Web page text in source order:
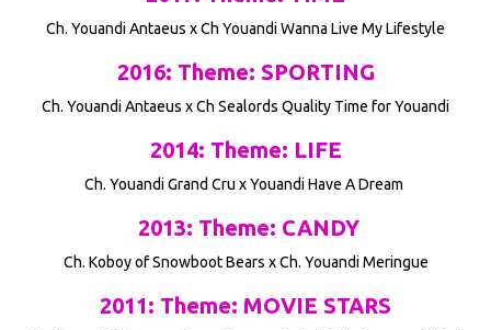
Ch. Youandi Antaeus x Ch Youandi Wanna Live My Lifestyle
2016: Theme: SPORTING
Ch. Youandi Antaeus x Ch Sealords Quality Time for Youandi
2014: Theme: LIFE
Ch. Youandi Grand Cru x Youandi Have A Dream
2013: Theme: CANDY
Ch. Koboy of Snowboot Bears x Ch. Youandi Meringue
2011: Theme: MOVIE STARS